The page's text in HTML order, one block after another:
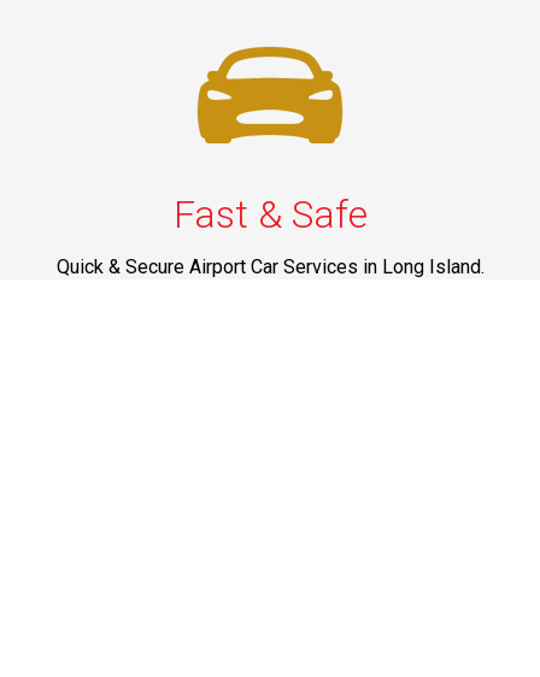
Fast & Safe
Quick & Secure Airport Car Services in Long Island.